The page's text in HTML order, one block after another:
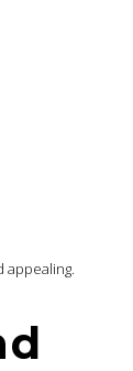
appealing.